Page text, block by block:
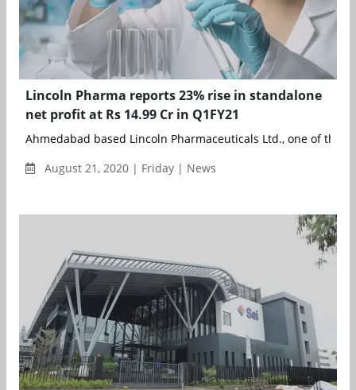
Lincoln Pharma reports 23% rise in standalone
net profit at Rs 14.99 Cr in Q1FY21
Ahmedabad based Lincoln Pharmaceuticals Ltd., one of the
August 21, 2020 | Friday | News